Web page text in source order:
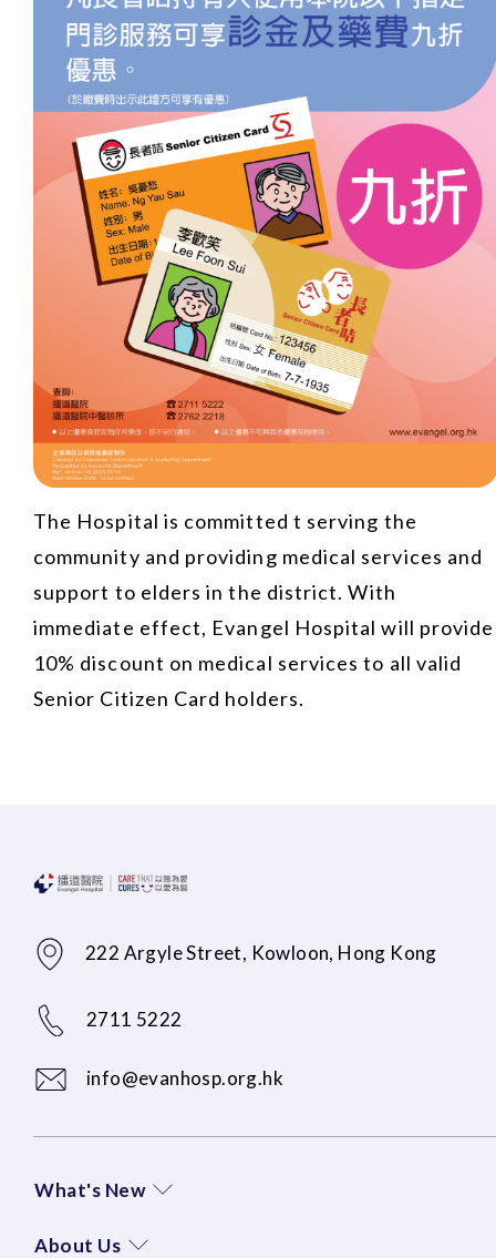
The Hospital is committed t serving the
community and providing medical services and
support to elders in the district. With
immediate effect, Evangel Hospital will provide
10% discount on medical services to all valid
Senior Citizen Card holders.
222 Argyle Street, Kowloon, Hong Kong
2711 5222
info@evanhosp.org.hk
What's New
About Us